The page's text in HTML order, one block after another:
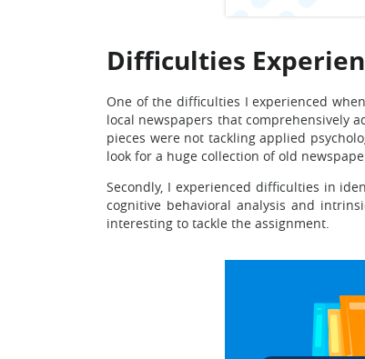
Difficulties
One of the difficulties I experienced
local newspapers that comprehensively
pieces were not tackling applied
look for a huge collection of old
Secondly, I experienced difficulties in
cognitive behavioral analysis and
interesting to tackle the assignment.